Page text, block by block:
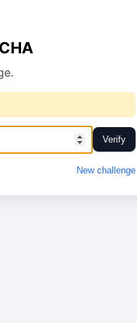
Verify
New challenge